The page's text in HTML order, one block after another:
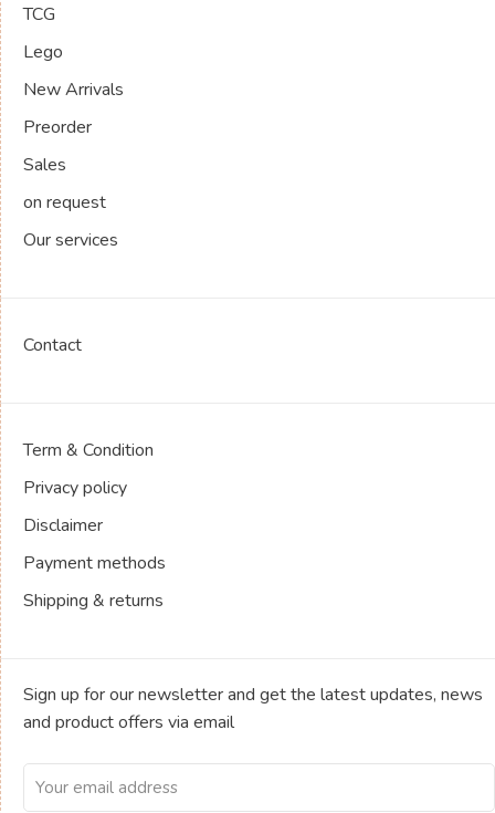
TCG
Lego
New Arrivals
Preorder
Sales
on request
Our services
Contact
Term & Condition
Privacy policy
Disclaimer
Payment methods
Shipping & returns
Sign up for our newsletter and get the latest updates, news
and product offers via email